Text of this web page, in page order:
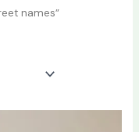
names”